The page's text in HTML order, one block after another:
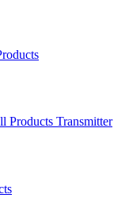
Products Transmitter